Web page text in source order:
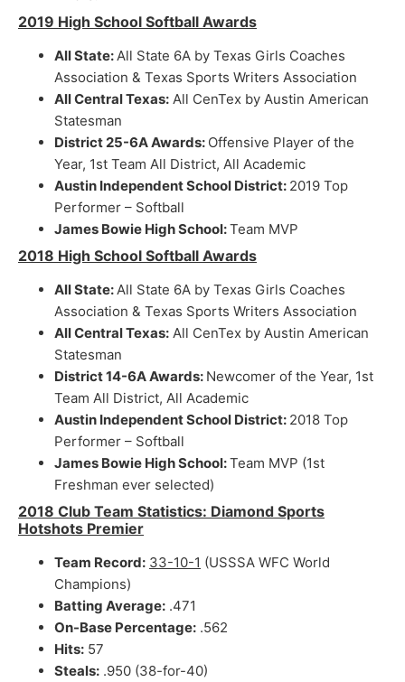
2019 High School Softball Awards
All State: All State 6A by Texas Girls Coaches
Association & Texas Sports Writers Association
All Central Texas: All CenTex by Austin American
Statesman
District 25-6A Awards: Offensive Player of the
Year, 1st Team All District, All Academic
Austin Independent School District: 2019 Top
Performer – Softball
James Bowie High School:Team MVP
2018 High School Softball Awards
All State: All State 6A by Texas Girls Coaches
Association & Texas Sports Writers Association
All Central Texas: All CenTex by Austin American
Statesman
District 14-6A Awards: Newcomer of the Year, 1st
Team All District, All Academic
Austin Independent School District: 2018 Top
Performer – Softball
James Bowie High School:Team MVP (1st
Freshman ever selected)
2018 Club Team Statistics: Diamond Sports
Hotshots Premier
Team Record: 33-10-1 (USSSA WFC World
Champions)
Batting Average: .471
On-Base Percentage: .562
Hits: 57
Steals: .950 (38-for-40)